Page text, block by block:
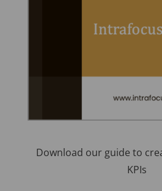
Download our guide to
KPIs